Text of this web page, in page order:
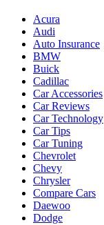
Acura
Audi
Auto Insurance
BMW
Buick
Cadillac
Car Accessories
Car Reviews
Car Technology
Car Tips
Car Tuning
Chevrolet
Chevy
Chrysler
Compare Cars
Daewoo
Dodge